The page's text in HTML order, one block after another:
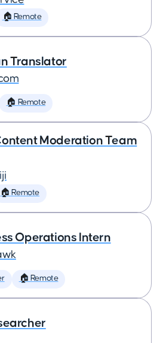
🏠 Remote
Translator
🏠 Remote
Moderation Team
🏠 Remote
Operations Intern
🏠 Remote